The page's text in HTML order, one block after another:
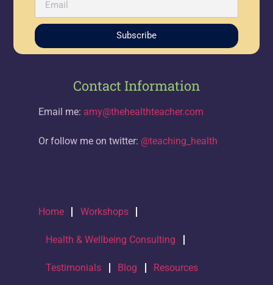
Subscribe
Contact Information
Email me: amy@thehealthteacher.com
Or follow me on twitter: @teaching_health
Home Workshops
Health & Wellbeing Consulting
Testimonials Blog Resources